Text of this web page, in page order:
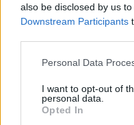
also be disclosed by us
Downstream Participants
Please note that this
not limited to your visit or
grant or deny consent to
use your data for below
Personal Data
I want to opt-out of
personal data.
Opted In